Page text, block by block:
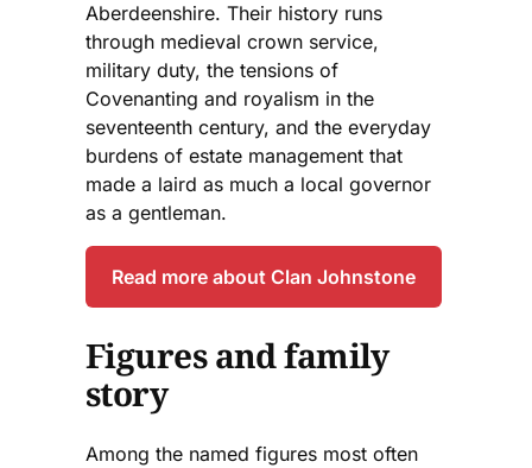
Aberdeenshire. Their history runs
through medieval crown service,
military duty, the tensions of
Covenanting and royalism in the
seventeenth century, and the everyday
burdens of estate management that
made a laird as much a local governor
as a gentleman.
Read more about Clan Johnstone
Figures and family
story
Among the named figures most often